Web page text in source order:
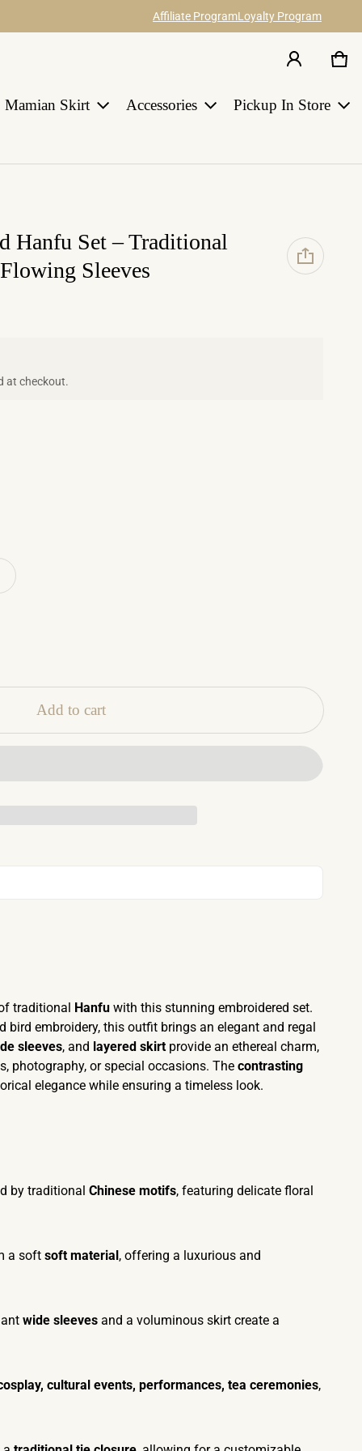
Affiliate ProgramLoyalty Program
Mamian Skirt Accessories Pickup In Store
0
Hanfu Set – Traditional
Sleeves
at checkout.
Add to cart
traditional Hanfu with this stunning embroidered set.
bird embroidery, this outfit brings an elegant and regal
sleeves, and layered skirtprovide an ethereal charm,
photography, or special occasions. The contrasting
elegance while ensuring a timeless look.
by traditional Chinese motifs, featuring delicate floral
a soft soft material, offering a luxurious and
wide sleeves and a voluminous skirt create a
cultural events, performances, tea ceremonies,